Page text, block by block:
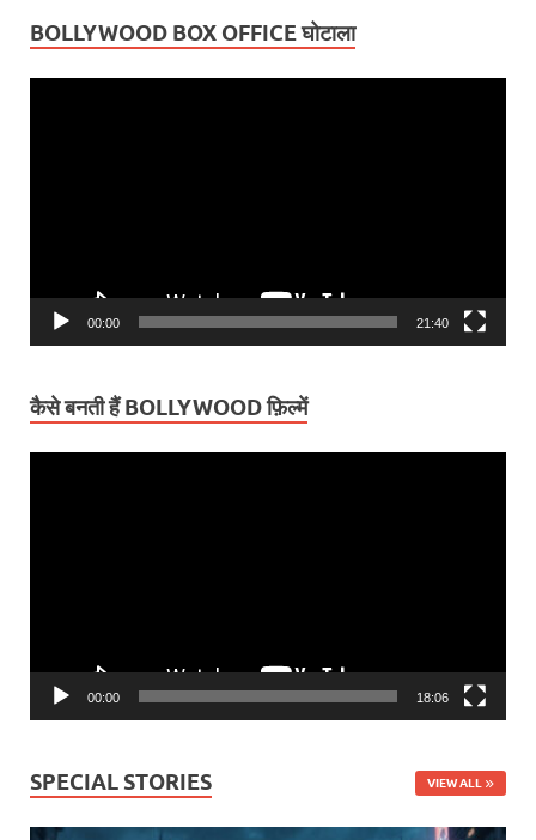
BOLLYWOOD BOX OFFICE घोटाला
00:00 21:40
कैसे बनती हैं BOLLYWOOD फ़िल्में
00:00 18:06
SPECIAL STORIES VIEW ALL